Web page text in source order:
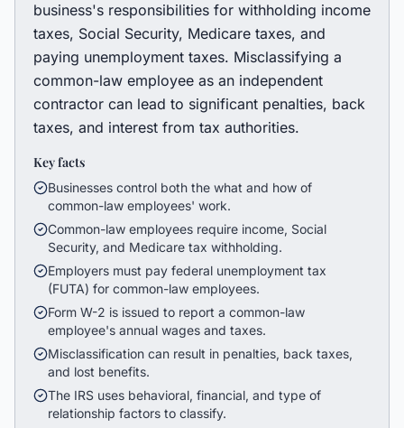
business's responsibilities for withholding income
taxes, Social Security, Medicare taxes, and
paying unemployment taxes. Misclassifying a
common-law employee as an independent
contractor can lead to significant penalties, back
taxes, and interest from tax authorities.
Key facts
Businesses control both the what and how of
common-law employees' work.
Common-law employees require income, Social
Security, and Medicare tax withholding.
Employers must pay federal unemployment tax
(FUTA) for common-law employees.
Form W-2 is issued to report a common-law
employee's annual wages and taxes.
Misclassification can result in penalties, back taxes,
and lost benefits.
The IRS uses behavioral, financial, and type of
relationship factors to classify.